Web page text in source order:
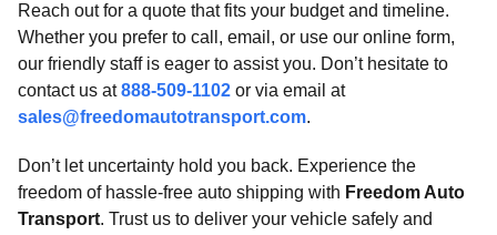
Reach out for a quote that fits your budget and timeline.
Whether you prefer to call, email, or use our online form,
our friendly staff is eager to assist you. Don’t hesitate to
contact us at888-509-1102 or via email at
sales@freedomautotransport.com.
Don’t let uncertainty hold you back. Experience the
freedom of hassle-free auto shipping with Freedom Auto
Transport. Trust us to deliver your vehicle safely and